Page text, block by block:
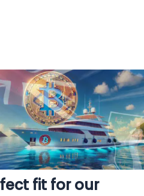
fit for our